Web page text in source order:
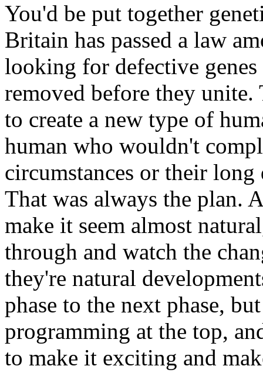
You'd be put together
Britain has passed a law
looking for defective
removed before they
to create a new type of
human who wouldn't
circumstances or their
That was always the plan.
make it seem almost
through and watch the
they're natural
phase to the next phase,
programming at the top,
to make it exciting and